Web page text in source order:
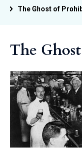
The Ghost of
The